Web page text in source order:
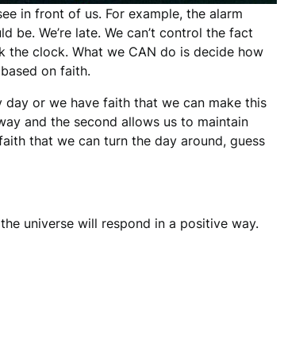
in front of us. For example, the alarm
be. We’re late. We can’t control the fact
the clock. What we CAN do is decide how
on faith.
or we have faith that we can make this
and the second allows us to maintain
that we can turn the day around, guess
universe will respond in a positive way.